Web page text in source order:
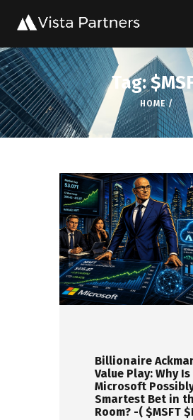
Tag:
HOME
Billionaire
Value Play: Why Is
Microsoft
Smartest Bet in
Room? -( $MSFT